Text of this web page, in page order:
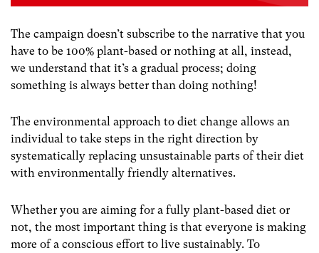
The campaign doesn’t subscribe to the narrative that you
have to be 100% plant-based or nothing at all, instead,
we understand that it’s a gradual process; doing
something is always better than doing nothing!
The environmental approach to diet change allows an
individual to take steps in the right direction by
systematically replacing unsustainable parts of their diet
with environmentally friendly alternatives.
Whether you are aiming for a fully plant-based diet or
not, the most important thing is that everyone is making
more of a conscious effort to live sustainably. To